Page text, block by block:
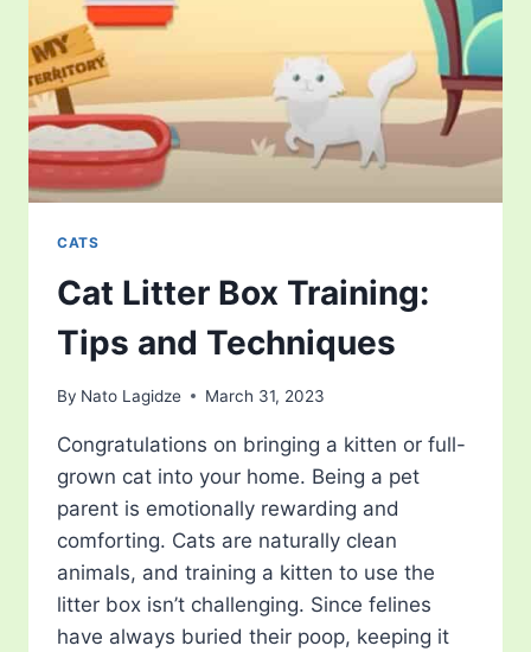
IT
CATS
Cat Litter Box Training:
Tips and Techniques
By Nato Lagidze March 31, 2023
Congratulations on bringing a kitten or full-
grown cat into your home. Being a pet
parent is emotionally rewarding and
comforting. Cats are naturally clean
animals, and training a kitten to use the
litter box isn’t challenging. Since felines
have always buried their poop, keeping it